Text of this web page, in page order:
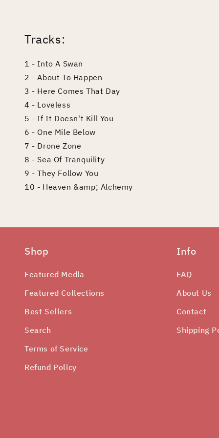
Tracks:
1 - Into A Swan
2 - About To Happen
3 - Here Comes That Day
4 - Loveless
5 - If It Doesn't Kill You
6 - One Mile Below
7 - Drone Zone
8 - Sea Of Tranquility
9 - They Follow You
10 - Heaven &amp; Alchemy
Shop
Featured Media
Featured Collections
Best Sellers
Search
Terms of Service
Refund Policy
Info
FAQ
About Us
Contact
Shipping